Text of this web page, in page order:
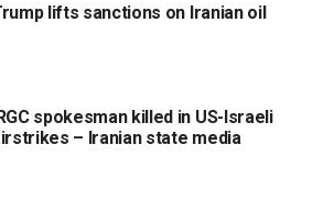
lifts sanctions on Iranian oil
spokesman killed in US-Israeli
– Iranian state media